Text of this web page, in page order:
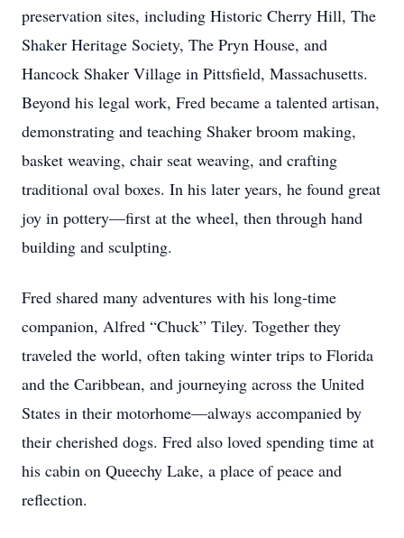
preservation sites, including Historic Cherry Hill, The
Shaker Heritage Society, The Pryn House, and
Hancock Shaker Village in Pittsfield, Massachusetts.
Beyond his legal work, Fred became a talented artisan,
demonstrating and teaching Shaker broom making,
basket weaving, chair seat weaving, and crafting
traditional oval boxes. In his later years, he found great
joy in pottery—first at the wheel, then through hand
building and sculpting.
Fred shared many adventures with his long-time
companion, Alfred “Chuck” Tiley. Together they
traveled the world, often taking winter trips to Florida
and the Caribbean, and journeying across the United
States in their motorhome—always accompanied by
their cherished dogs. Fred also loved spending time at
his cabin on Queechy Lake, a place of peace and
reflection.